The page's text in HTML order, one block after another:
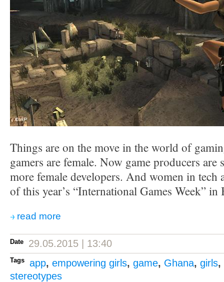
Things are on the move in the world of
gamers are female. Now game producers
more female developers. And women in tech
of this year’s “International Games Week” in
read more
Date 29.05.2015 | 13:40
Tags app, empowering girls, game, Ghana, girls,
stereotypes